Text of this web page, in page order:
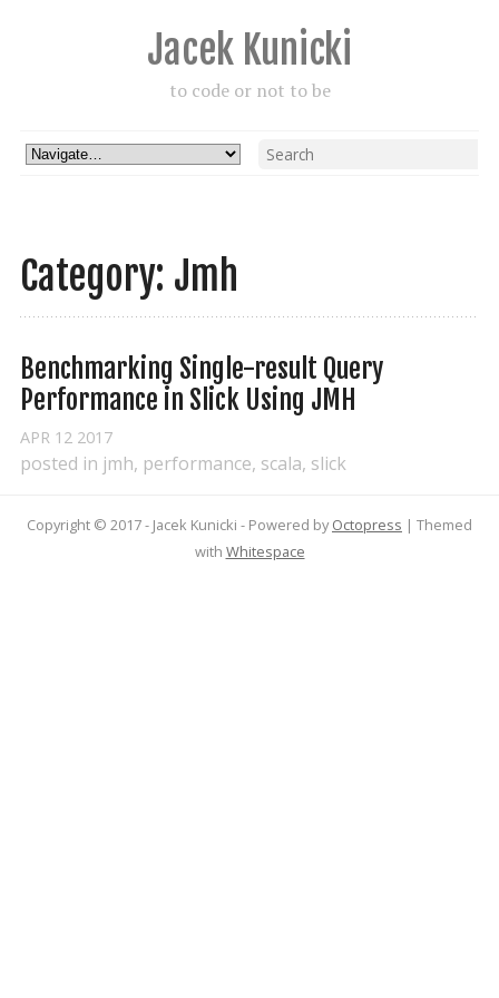
Jacek Kunicki
to code or not to be
Category: Jmh
Benchmarking Single-result Query
Performance in Slick Using JMH
APR 12 2017
posted in jmh, performance, scala, slick
Copyright © 2017 - Jacek Kunicki - Powered byOctopress | Themed
with Whitespace